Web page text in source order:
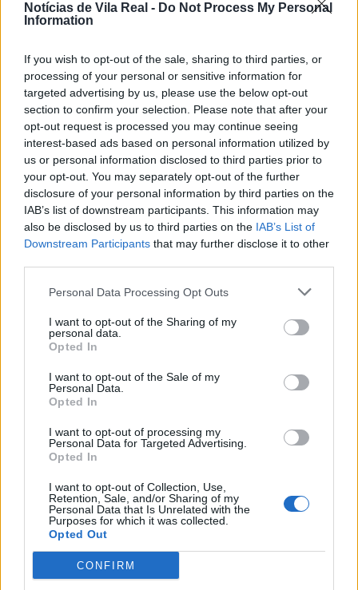
Notícias de Vila Real - Do Not Process My Personal
Information
If you wish to opt-out of the sale, sharing to third parties, or
processing of your personal or sensitive information for
targeted advertising by us, please use the below opt-out
section to confirm your selection. Please note that after your
opt-out request is processed you may continue seeing
interest-based ads based on personal information utilized by
us or personal information disclosed to third parties prior to
your opt-out. You may separately opt-out of the further
disclosure of your personal information by third parties on the
IAB’s list of downstream participants. This information may
also be disclosed by us to third parties on the IAB’s List of
Downstream Participants that may further disclose it to other
Personal Data Processing Opt Outs
I want to opt-out of the Sharing of my
personal data.
Opted In
I want to opt-out of the Sale of my
Personal Data.
Opted In
I want to opt-out of processing my
Personal Data for Targeted Advertising.
Opted In
I want to opt-out of Collection, Use,
Retention, Sale, and/or Sharing of my
Personal Data that Is Unrelated with the
Purposes for which it was collected.
Opted Out
CONFIRM
Município de Sabrosa apoia juntas
de freguesia com fornecimento de
cubo...
8 de Agosto, 2026
Sabrosa Summer Fest arrancou com
7 de Agosto, 2026
Jovem ferida em despiste na
freguesia de Nogueira e Ermida
7 de Agosto, 2026
Siga-nos no Instagram@noticiasdevilareal